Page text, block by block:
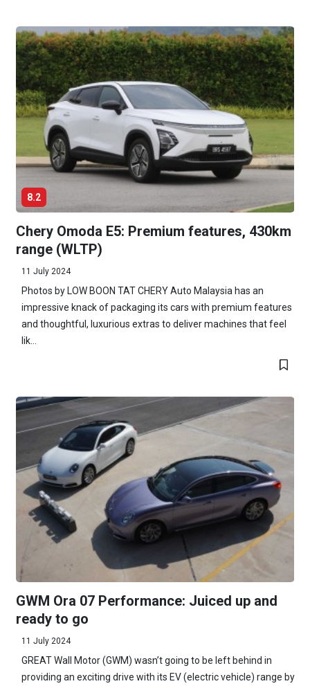
8.2
Chery Omoda E5: Premium features, 430km
range (WLTP)
11 July 2024
Photos by LOW BOON TAT CHERY Auto Malaysia has an
impressive knack of packaging its cars with premium features
and thoughtful, luxurious extras to deliver machines that feel
lik...
GWM Ora 07 Performance: Juiced up and
ready to go
11 July 2024
GREAT Wall Motor (GWM) wasn’t going to be left behind in
providing an exciting drive with its EV (electric vehicle) range by